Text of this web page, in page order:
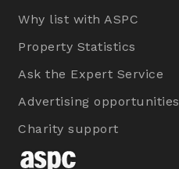
Why list with ASPC
Property Statistics
Ask the Expert Service
Advertising opportunities
Charity support